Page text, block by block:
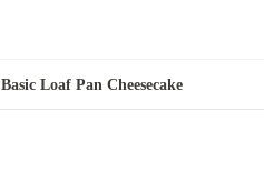
Basic Loaf Pan Cheesecake